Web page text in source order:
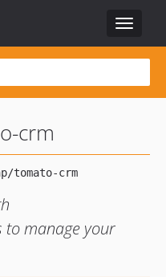
Toggle
crm
to manage your